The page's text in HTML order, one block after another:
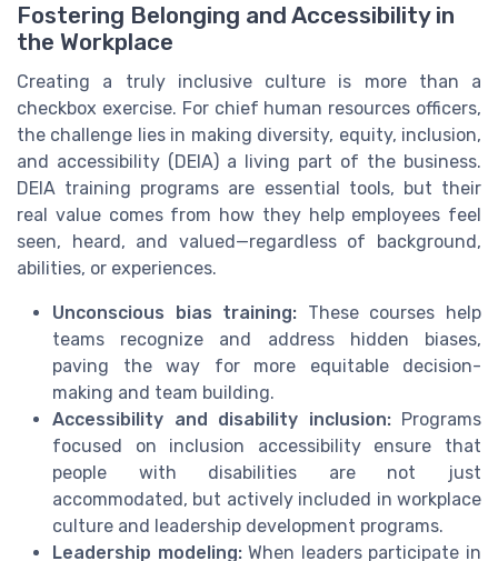
Fostering Belonging and Accessibility in
the Workplace
Creating a truly inclusive culture is more than a
checkbox exercise. For chief human resources officers,
the challenge lies in making diversity, equity, inclusion,
and accessibility (DEIA) a living part of the business.
DEIA training programs are essential tools, but their
real value comes from how they help employees feel
seen, heard, and valued—regardless of background,
abilities, or experiences.
Unconscious bias training: These courses help
teams recognize and address hidden biases,
paving the way for more equitable decision-
making and team building.
Accessibility and disability inclusion:Programs
focused on inclusion accessibility ensure that
people with disabilities are not just
accommodated, but actively included in workplace
culture and leadership development programs.
Leadership modeling:When leaders participate in